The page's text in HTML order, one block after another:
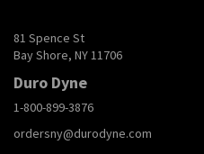
81 Spence St
Bay Shore, NY 11706
Duro Dyne
1-800-899-3876
ordersny@durodyne.com